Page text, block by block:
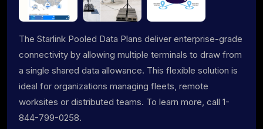
The Starlink Pooled Data Plans deliver enterprise-grade
connectivity by allowing multiple terminals to draw from
a single shared data allowance. This flexible solution is
ideal for organizations managing fleets, remote
worksites or distributed teams. To learn more, call 1-
844-799-0258.